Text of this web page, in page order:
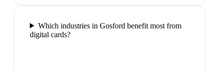
Which industries in Gosford benefit most from
digital cards?